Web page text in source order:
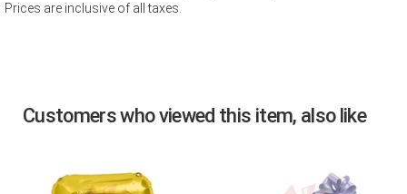
Prices are inclusive of all taxes.
Customers who viewed this item, also like